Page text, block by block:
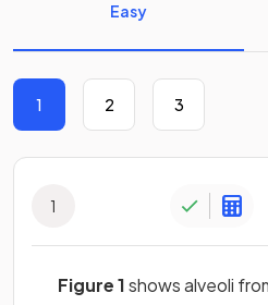
Easy
1 2 3
1
Figure 1shows alveoli